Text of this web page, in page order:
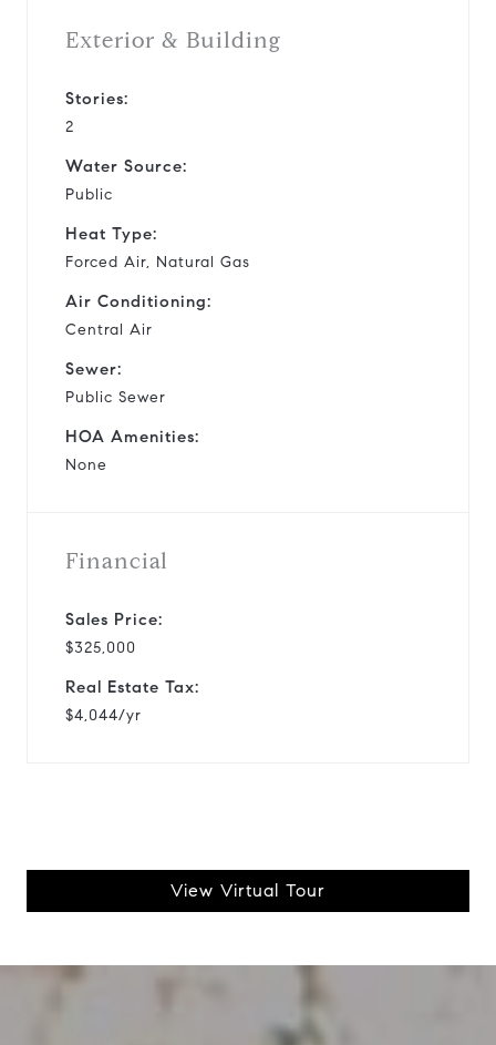
Exterior & Building
Stories:
2
Water Source:
Public
Heat Type:
Forced Air, Natural Gas
Air Conditioning:
Central Air
Sewer:
Public Sewer
HOA Amenities:
None
Financial
Sales Price:
$325,000
Real Estate Tax:
$4,044/yr
View Virtual Tour